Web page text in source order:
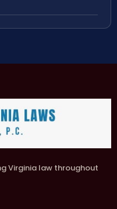
Virginia law throughout